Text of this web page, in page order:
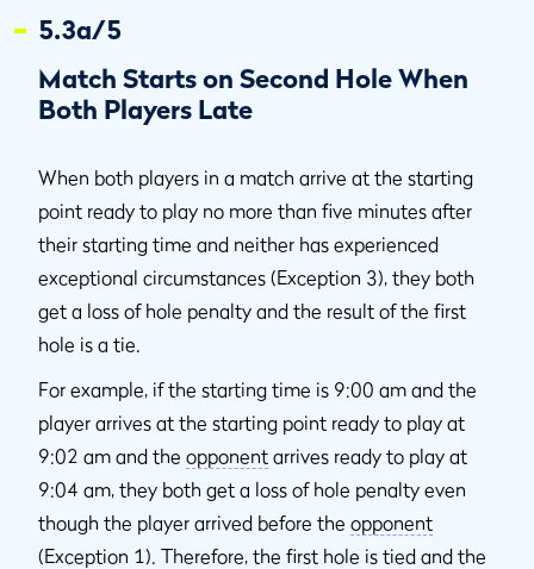
5.3a/5
Match Starts on Second Hole When
Both Players Late
When both players in a match arrive at the starting
point ready to play no more than five minutes after
their starting time and neither has experienced
exceptional circumstances (Exception 3), they both
get a loss of hole penalty and the result of the first
hole is a tie.
For example, if the starting time is 9:00 am and the
player arrives at the starting point ready to play at
9:02 am and the opponent arrives ready to play at
9:04 am, they both get a loss of hole penalty even
though the player arrived before the opponent
(Exception 1). Therefore, the first hole is tied and the